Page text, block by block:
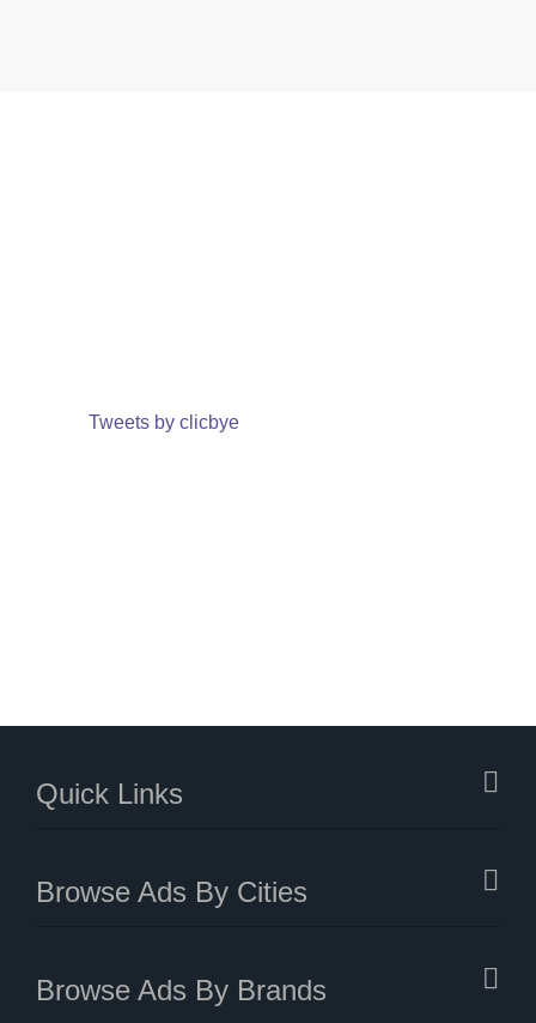
Tweets by clicbye
Quick Links
Browse Ads By Cities
Browse Ads By Brands